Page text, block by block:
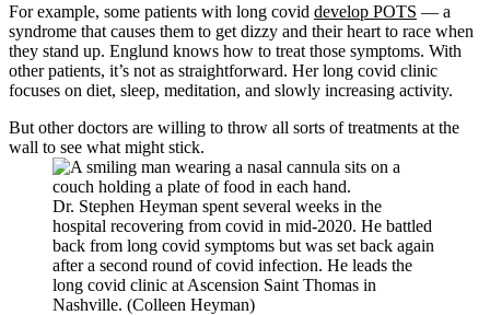
For example, some patients with long covid develop POTS — a
syndrome that causes them to get dizzy and their heart to race when
they stand up. Englund knows how to treat those symptoms. With
other patients, it’s not as straightforward. Her long covid clinic
focuses on diet, sleep, meditation, and slowly increasing activity.
But other doctors are willing to throw all sorts of treatments at the
wall to see what might stick.
Dr. Stephen Heyman spent several weeks in the
hospital recovering from covid in mid-2020. He battled
back from long covid symptoms but was set back again
after a second round of covid infection. He leads the
long covid clinic at Ascension Saint Thomas in
Nashville. (Colleen Heyman)